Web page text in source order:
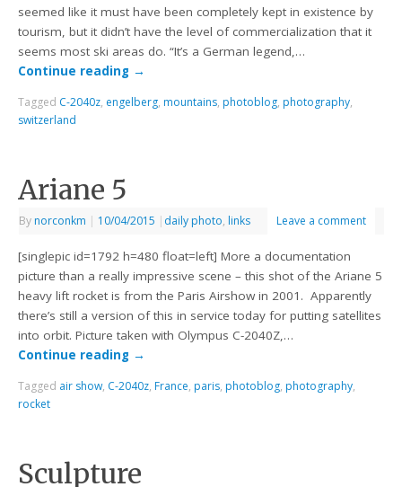
seemed like it must have been completely kept in existence by
tourism, but it didn’t have the level of commercialization that it
seems most ski areas do. “It’s a German legend,…
Continue reading →
Tagged C-2040z, engelberg, mountains, photoblog, photography,
switzerland
Ariane 5
By norconkm | 10/04/2015 | daily photo, links Leave a comment
[singlepic id=1792 h=480 float=left] More a documentation
picture than a really impressive scene – this shot of the Ariane 5
heavy lift rocket is from the Paris Airshow in 2001. Apparently
there’s still a version of this in service today for putting satellites
into orbit. Picture taken with Olympus C-2040Z,…
Continue reading →
Tagged air show, C-2040z, France, paris, photoblog, photography,
rocket
Sculpture